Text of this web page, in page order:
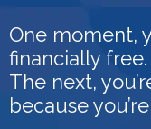
One moment,
financially free.
The next,
because